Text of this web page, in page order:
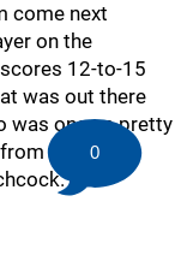
come next
on the
12-to-15
was out there
was once a pretty
the most
0